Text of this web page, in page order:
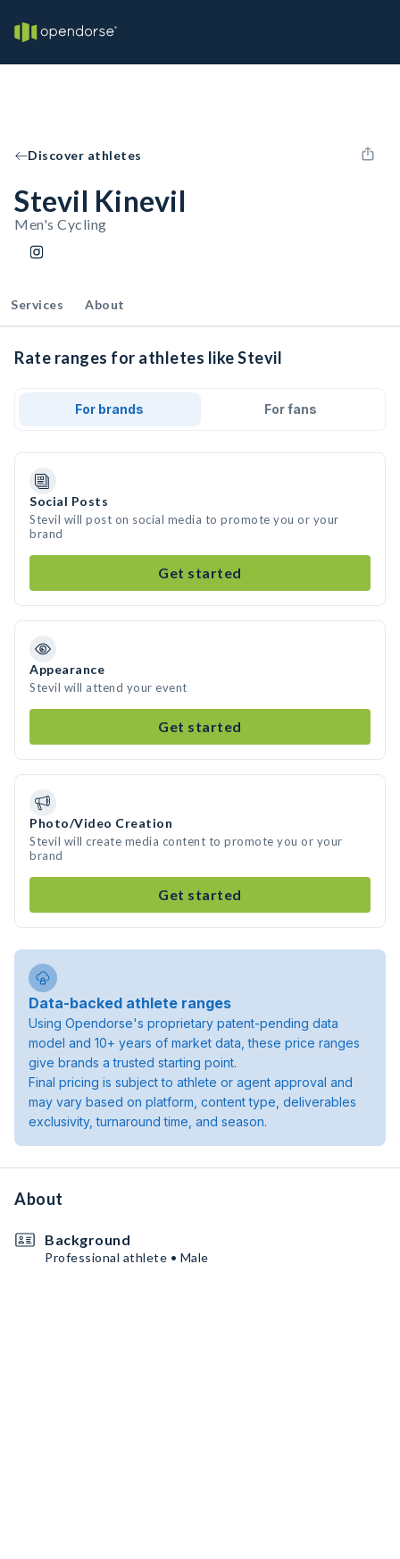
Discover athletes
Stevil Kinevil
Men's Cycling
Services About
Rate ranges for athletes like Stevil
For brands For fans
Social Posts
Stevil will post on social media to promote you or your
brand
Get started
Appearance
Stevil will attend your event
Get started
Photo/Video Creation
Stevil will create media content to promote you or your
brand
Get started
Data-backed athlete ranges
Using Opendorse's proprietary patent-pending data
model and 10+ years of market data, these price ranges
give brands a trusted starting point.
Final pricing is subject to athlete or agent approval and
may vary based on platform, content type, deliverables
exclusivity, turnaround time, and season.
About
Background
Professional athlete • Male